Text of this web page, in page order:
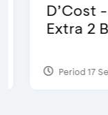
D’Cost -
Extra 2
Period 17 Sep